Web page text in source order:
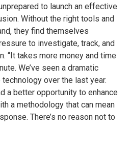
to launch an effective
Without the right tools and
they find themselves
to investigate, track, and
“It takes more money and time
We’ve seen a dramatic
over the last year.
a better opportunity to enhance
a methodology that can mean
There’s no reason not to